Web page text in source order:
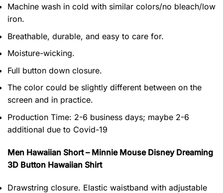
Machine wash in cold with similar colors/no bleach/low
iron.
Breathable, durable, and easy to care for.
Moisture-wicking.
Full button down closure.
The color could be slightly different between on the
screen and in practice.
Production Time: 2-6 business days; maybe 2-6
additional due to Covid-19
Men Hawaiian Short – Minnie Mouse Disney Dreaming
3D Button Hawaiian Shirt
Drawstring closure. Elastic waistband with adjustable